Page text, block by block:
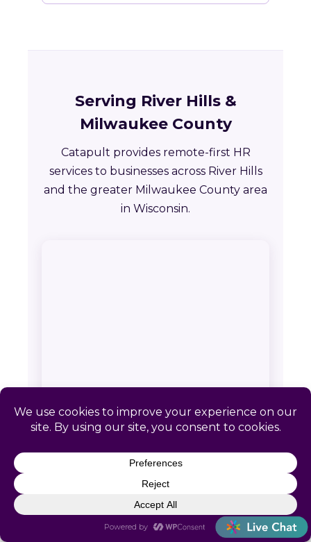
Serving River Hills &
Milwaukee County
Catapult provides remote-first HR
services to businesses across River Hills
and the greater Milwaukee County area
in Wisconsin.